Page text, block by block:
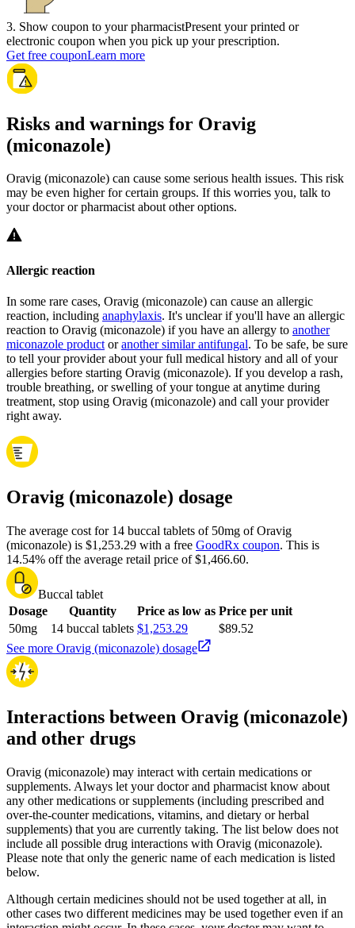
3. Show coupon to your pharmacistPresent your printed or
electronic coupon when you pick up your prescription.
Get free couponLearn more
Risks and warnings for Oravig
(miconazole)
Oravig (miconazole) can cause some serious health issues. This risk
may be even higher for certain groups. If this worries you, talk to
your doctor or pharmacist about other options.
Allergic reaction
In some rare cases, Oravig (miconazole) can cause an allergic
reaction, including anaphylaxis. It's unclear if you'll have an allergic
reaction to Oravig (miconazole) if you have an allergy to another
miconazole product oranother similar antifungal. To be safe, be sure
to tell your provider about your full medical history and all of your
allergies before starting Oravig (miconazole). If you develop a rash,
trouble breathing, or swelling of your tongue at anytime during
treatment, stop using Oravig (miconazole) and call your provider
right away.
Oravig (miconazole) dosage
The average cost for 14 buccal tablets of 50mg of Oravig
(miconazole) is $1,253.29 with a free GoodRx coupon. This is
14.54% off the average retail price of $1,466.60.
Buccal tablet
Dosage
Quantity Price as low as Price per unit
50mg
14 buccal tablets $1,253.29
$89.52
See more Oravig (miconazole) dosage
Interactions between Oravig (miconazole)
and other drugs
Oravig (miconazole) may interact with certain medications or
supplements. Always let your doctor and pharmacist know about
any other medications or supplements (including prescribed and
over-the-counter medications, vitamins, and dietary or herbal
supplements) that you are currently taking. The list below does not
include all possible drug interactions with Oravig (miconazole).
Please note that only the generic name of each medication is listed
below.
Although certain medicines should not be used together at all, in
other cases two different medicines may be used together even if an